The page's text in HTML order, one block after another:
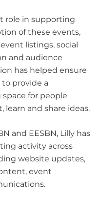
role in supporting
of these events,
listings, social
and audience
has helped ensure
provide a
for people
learn and share ideas.
and EESBN, Lilly has
activity across
website updates,
event